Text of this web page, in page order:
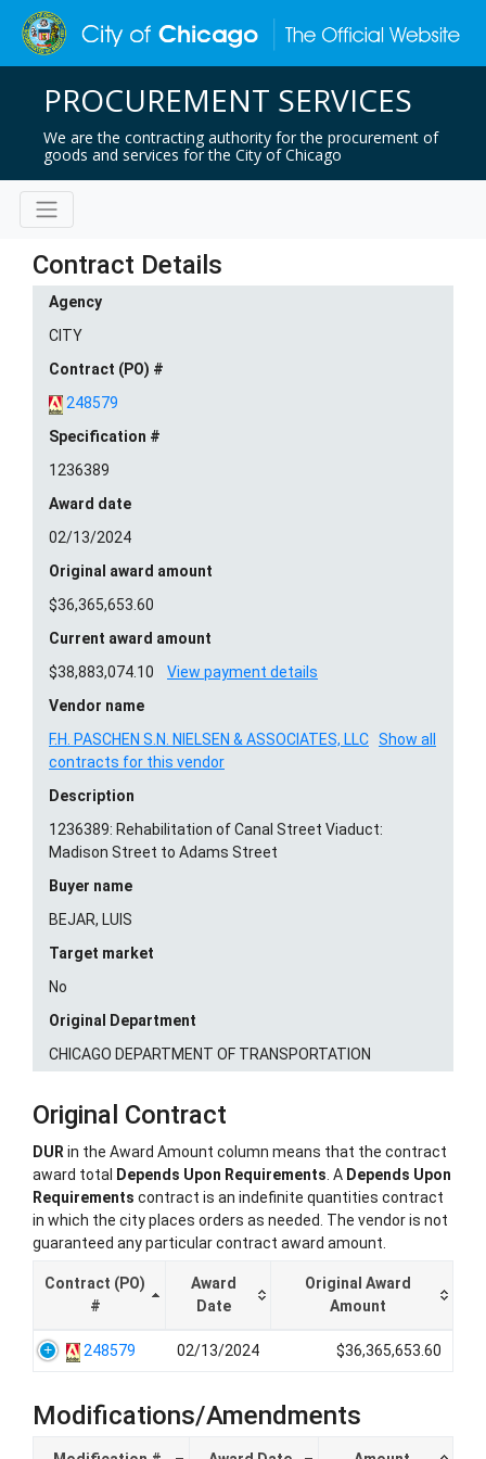
PROCUREMENT SERVICES
We are the contracting authority for the procurement of
goods and services for the City of Chicago
Contract Details
Agency
CITY
Contract (PO) #
248579
Specification #
1236389
Award date
02/13/2024
Original award amount
$36,365,653.60
Current award amount
$38,883,074.10
View payment details
Vendor name
F.H. PASCHEN S.N. NIELSEN & ASSOCIATES, LLC Show all
contracts for this vendor
Description
1236389: Rehabilitation of Canal Street Viaduct:
Madison Street to Adams Street
Buyer name
BEJAR, LUIS
Target market
No
Original Department
CHICAGO DEPARTMENT OF TRANSPORTATION
Original Contract
DURin the Award Amount column means that the contract
award total Depends Upon Requirements. A Depends Upon
Requirements contract is an indefinite quantities contract
in which the city places orders as needed. The vendor is not
guaranteed any particular contract award amount.
Contract (PO)
#
Award
Date
Original Award
Amount
248579 02/13/2024 $36,365,653.60
Modifications/Amendments